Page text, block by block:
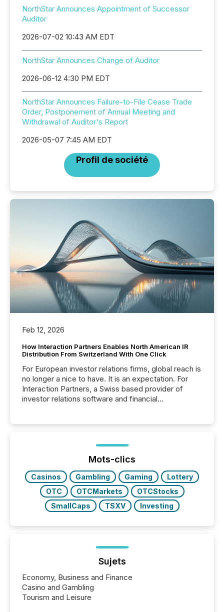
NorthStar Announces Appointment of Successor
Auditor
2026-07-02 10:43 AM EDT
NorthStar Announces Change of Auditor
2026-06-12 4:30 PM EDT
NorthStar Announces Failure-to-File Cease Trade
Order, Postponement of Annual Meeting and
Withdrawal of Auditor's Report
2026-05-07 7:45 AM EDT
Profil de société
Feb 12, 2026
How Interaction Partners Enables North American IR
Distribution From Switzerland With One Click
For European investor relations firms, global reach is
no longer a nice to have. It is an expectation. For
Interaction Partners, a Swiss based provider of
investor relations software and financial
press release distribution through a shared
approach to execution. “Switzerland and Canada
really do seem to...
Mots-clics
Casinos Gambling Gaming
Lottery
OTC
OTCMarkets
OTCStocks
SmallCaps
TSXV Investing
Sujets
Economy, Business and Finance
Casino and Gambling
Tourism and Leisure